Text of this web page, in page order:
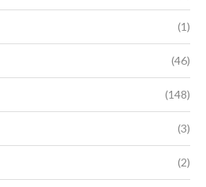
(1)
(46)
(148)
(3)
(2)